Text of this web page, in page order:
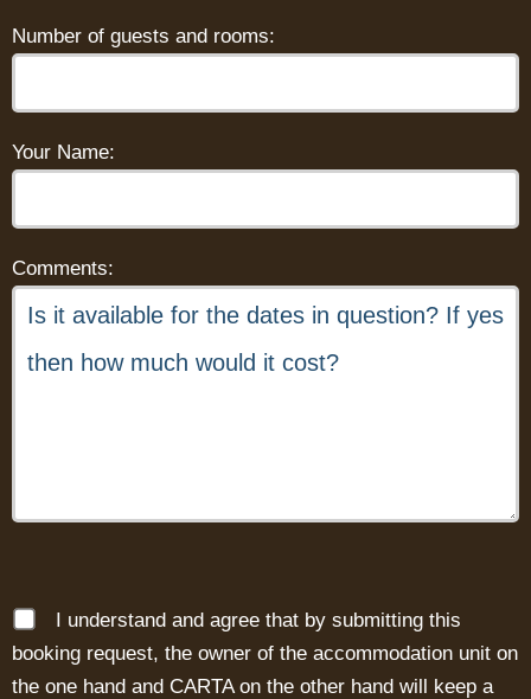
Number of guests and rooms:
Your Name:
Comments:
I understand and agree that by submitting this
booking request, the owner of the accommodation unit on
the one hand and CARTA on the other hand will keep a